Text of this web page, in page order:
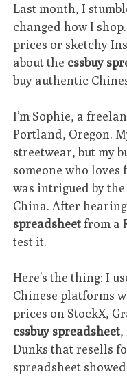
Last month, I
changed how I
prices or sketchy
about the cssbuy
buy authentic
I’m Sophie, a
Portland, Oregon.
streetwear, but my
someone who
was intrigued by
China. After
spreadsheetfrom a
test it.
Here’s the thing: I
Chinese platforms
prices on StockX,
cssbuy spreadsheet,
Dunks that resells
spreadsheet